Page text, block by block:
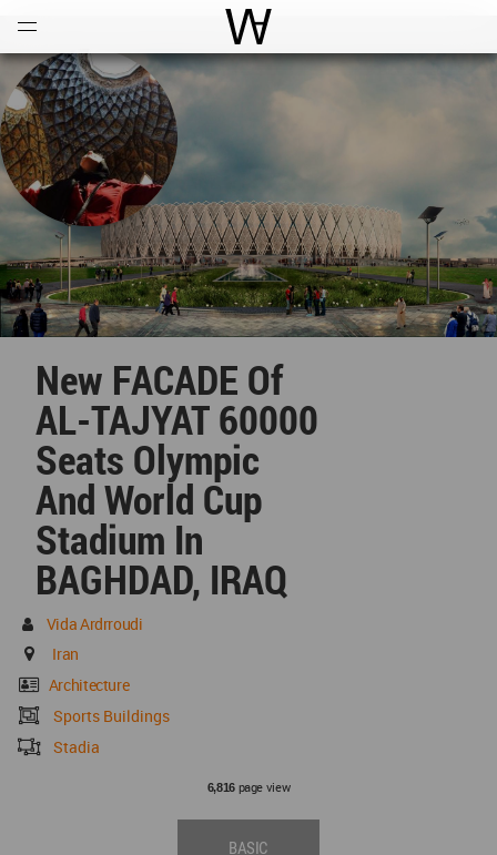
World Architecture
New FACADE Of
AL-TAJYAT 60000
Seats Olympic
And World Cup
Stadium In
BAGHDAD, IRAQ
Vida Ardrroudi
Iran
Architecture
Sports Buildings
Stadia
6,816page view
BASIC